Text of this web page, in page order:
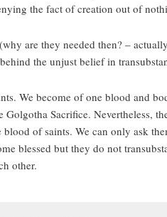
the fact of creation out of
are they needed then? –
the unjust belief in
We become of one blood and
Sacrifice. Nevertheless,
of saints. We can only ask
blessed but they do not
other.